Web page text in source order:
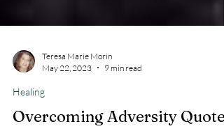
May 22, 2023
Healing